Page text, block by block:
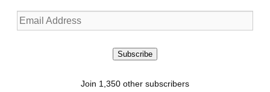
Email
Address
Subscribe
Join 1,350 other subscribers